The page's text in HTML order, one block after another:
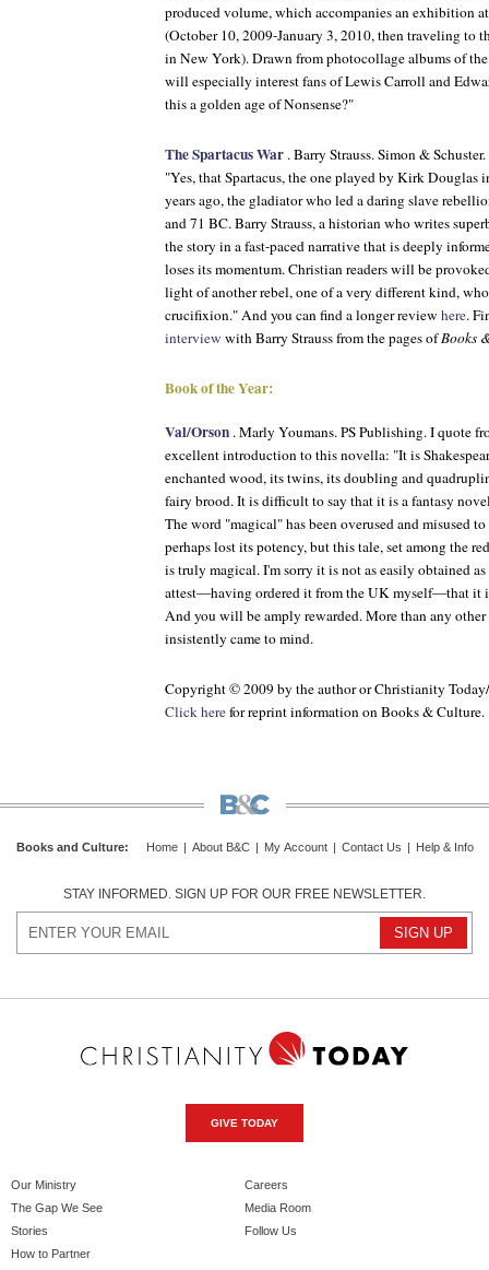
produced volume, which accompanies an exhibition
(October 10, 2009-January 3, 2010, then traveling to
in New York). Drawn from photocollage albums of the
will especially interest fans of Lewis Carroll and
this a golden age of Nonsense?"
The Spartacus War . Barry Strauss. Simon &
"Yes, that Spartacus, the one played by Kirk Douglas
years ago, the gladiator who led a daring slave
and 71 BC. Barry Strauss, a historian who writes
the story in a fast-paced narrative that is deeply
loses its momentum. Christian readers will be
light of another rebel, one of a very different kind,
crucifixion." And you can find a longer review here.
interview with Barry Strauss from the pages ofBooks
Book of the Year:
Val/Orson . Marly Youmans. PS Publishing. I quote
excellent introduction to this novella: "It is
enchanted wood, its twins, its doubling and
fairy brood. It is difficult to say that it is a fantasy
The word "magical" has been overused and misused
perhaps lost its potency, but this tale, set among the
is truly magical. I'm sorry it is not as easily obtained
attest—having ordered it from the UK myself—that it
And you will be amply rewarded. More than any
insistently came to mind.
Copyright © 2009 by the author or Christianity Today/
Click herefor reprint information onBooks & Culture.
Books and Culture: Home About B&C My Account Contact Us Help & Info
STAY INFORMED. SIGN UP FOR OUR FREE NEWSLETTER.
GIVE TODAY
Our Ministry
The Gap We See
Stories
How to Partner
Careers
Media Room
Follow Us